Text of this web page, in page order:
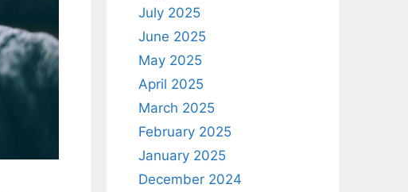
July 2025
June 2025
May 2025
April 2025
March 2025
February 2025
January 2025
December 2024